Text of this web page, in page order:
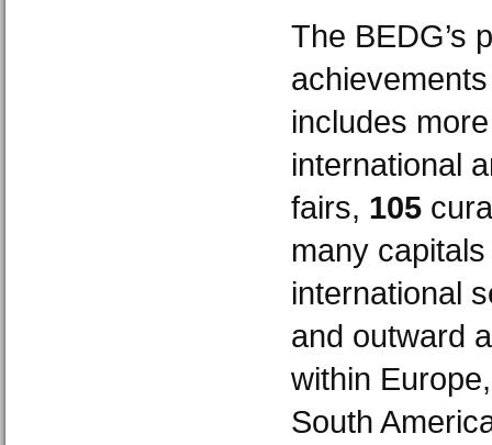
The BEDG’s
includes
international
fairs, 105
many
international
and outward
within
South